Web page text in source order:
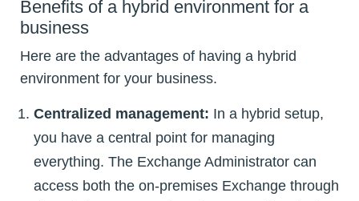
Benefits of a hybrid environment for a
business
Here are the advantages of having a hybrid
environment for your business.
Centralized management: In a hybrid setup,
you have a central point for managing
everything. The Exchange Administrator can
access both the on-premises Exchange through